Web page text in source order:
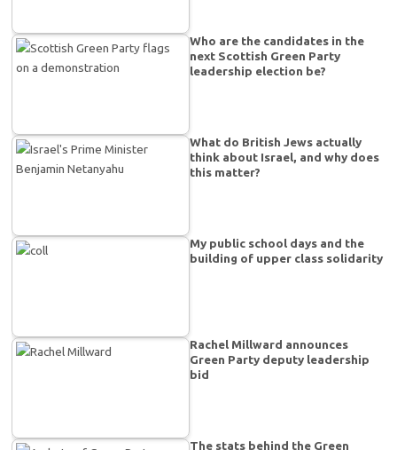
Who are the candidates in the
next Scottish Green Party
leadership election be?
What do British Jews actually
think about Israel, and why does
this matter?
My public school days and the
building of upper class solidarity
Rachel Millward announces
Green Party deputy leadership
bid
The stats behind the Green